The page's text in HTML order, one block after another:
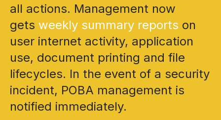
all actions. Management now
gets weekly summary reports on
user internet activity, application
use, document printing and file
lifecycles. In the event of a security
incident, POBA management is
notified immediately.